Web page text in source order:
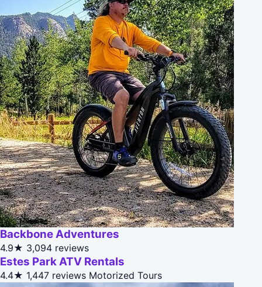
Backbone Adventures
4.9★ 3,094 reviews
Estes Park ATV Rentals
4.4★ 1,447 reviews Motorized Tours